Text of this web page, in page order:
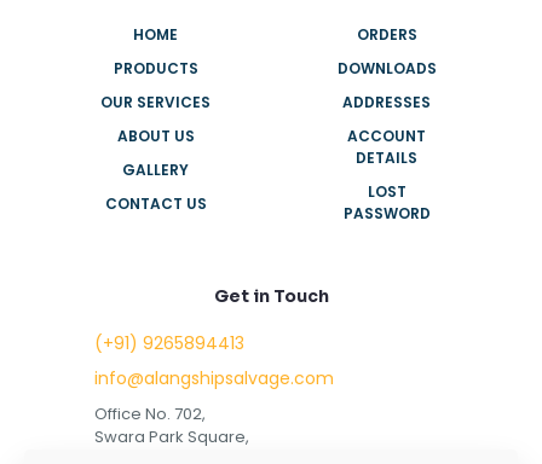
HOME
PRODUCTS
OUR SERVICES
ABOUT US
GALLERY
CONTACT US
ORDERS
DOWNLOADS
ADDRESSES
ACCOUNT
DETAILS
LOST
PASSWORD
Get in Touch
(+91) 9265894413
info@alangshipsalvage.com
Office No. 702,
Swara Park Square,